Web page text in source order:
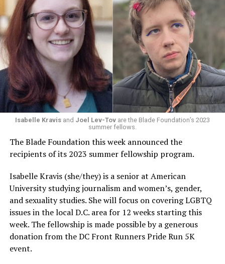
Isabelle Kravisand Joel Lev-Tovare the Blade Foundation’s 2023
summer fellows.
The Blade Foundation this week announced the
recipients of its 2023 summer fellowship program.
Isabelle Kravis (she/they) is a senior at American
University studying journalism and women’s, gender,
and sexuality studies. She will focus on covering LGBTQ
issues in the local D.C. area for 12 weeks starting this
week. The fellowship is made possible by a generous
donation from the DC Front Runners Pride Run 5K
event.